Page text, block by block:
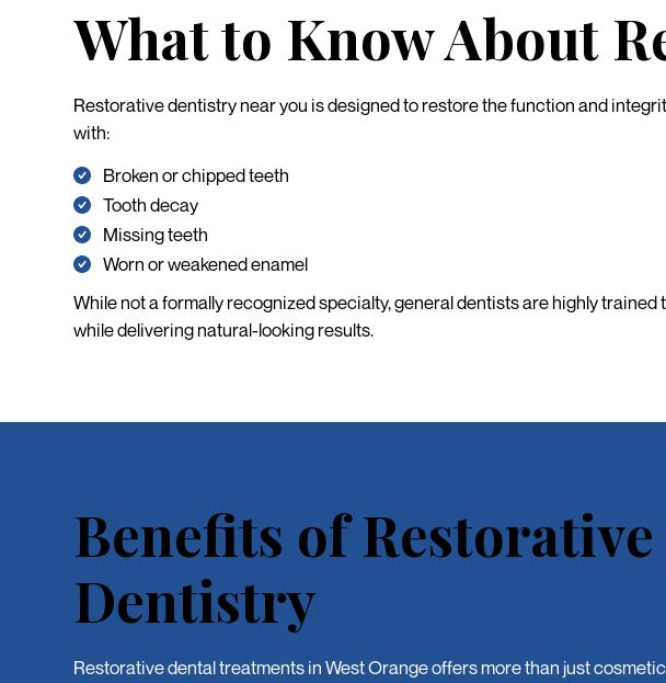
What to Know About
Restorative dentistry near you is designed to restore the function and
with:
Broken or chipped teeth
Tooth decay
Missing teeth
Worn or weakened enamel
While not a formally recognized specialty, general dentists are highly
while delivering natural-looking results.
Benefits of Restorative
Dentistry
Restorative dental treatments in West Orange offers more than just